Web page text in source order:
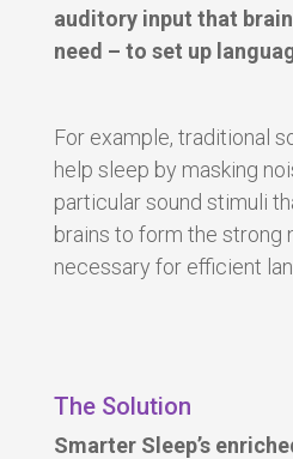
auditory input that
need – to set up
For example, traditional
help sleep by masking
particular sound stimuli
brains to form the strong
necessary for efficient
The Solution
Smarter Sleep’s